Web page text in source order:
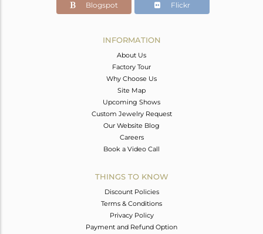
28
Blogspot Flickr
INFORMATION
About Us
Factory Tour
Why Choose Us
Site Map
Upcoming Shows
Custom Jewelry Request
Our Website Blog
Careers
Book a Video Call
THINGS TO KNOW
Discount Policies
Terms & Conditions
Privacy Policy
Payment and Refund Option